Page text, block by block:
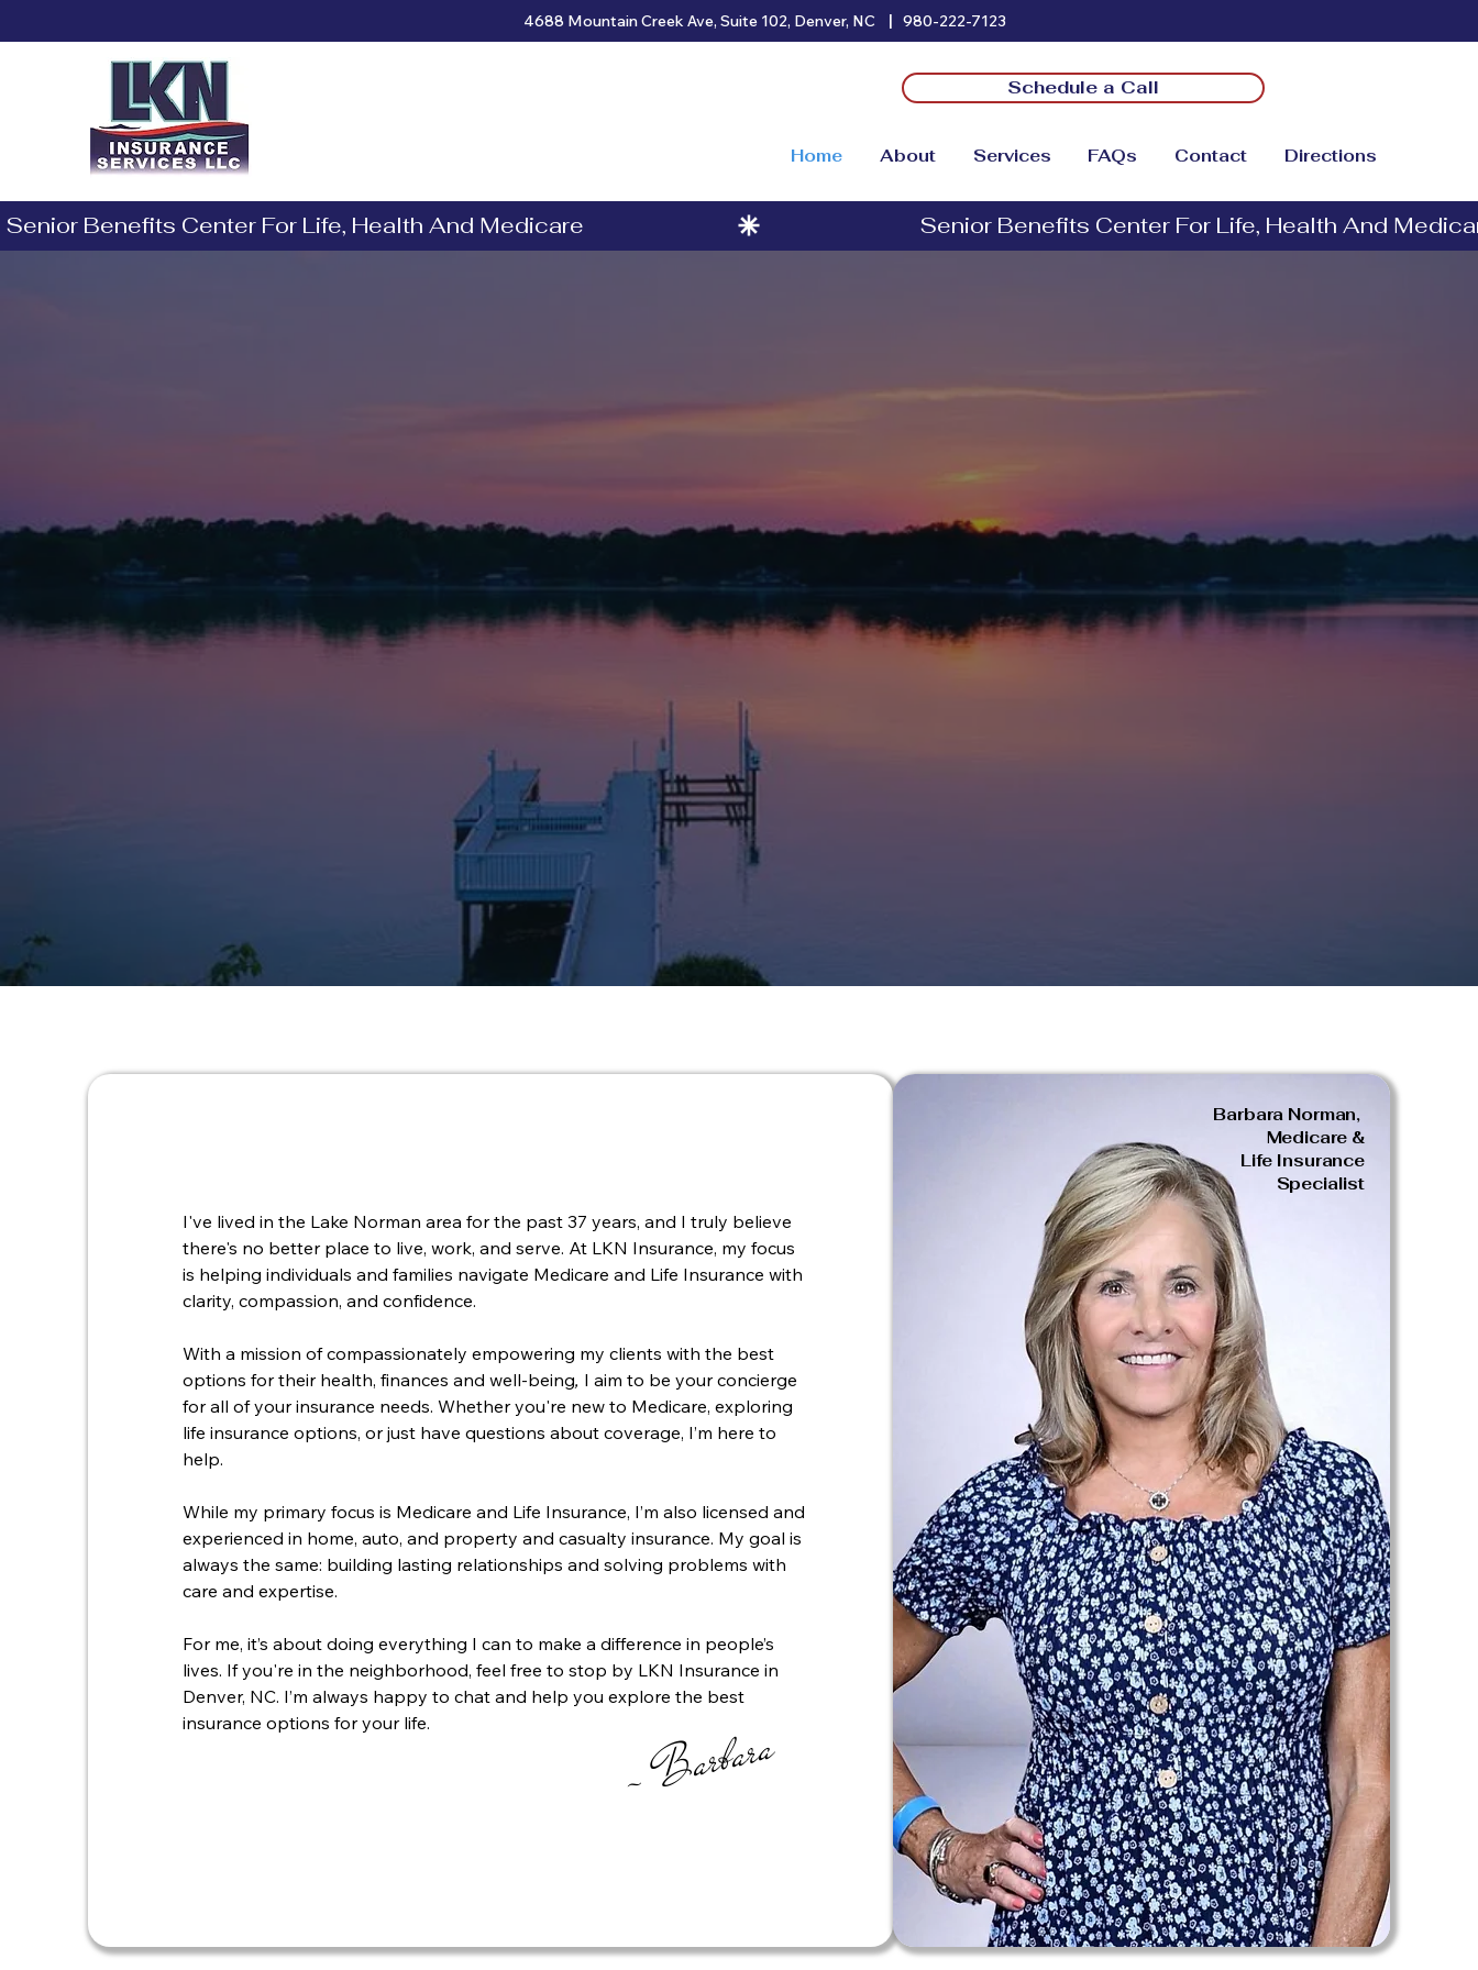
4688 Mountain Creek Ave, Suite 102, Denver, NC | 980-222-7123
Schedule a Call
Home About Services FAQs Contact Directions
Senior Benefits Center For Life, Health And Medicare
and Senior Benefits Services
Providing comprehensive insurance solutions tailored to your needs
in the Lake Norman, NC area
Barbara Norman specializes in Medicare Advantage plans, life insurance
and providing comprehensive insurance solutions
I've lived in the Lake Norman area for the past 37 years, and I truly believe
there's no better place to live, work, and serve. At LKN Insurance, my focus
is helping individuals and families navigate Medicare and Life Insurance with
clarity, compassion, and confidence.
With a mission of compassionately empowering my clients with the best
options for their health, finances and well-being, I aim to be your concierge
for all of your insurance needs. Whether you're new to Medicare, exploring
life insurance options, or just have questions about coverage, I’m here to
help.
While my primary focus is Medicare and Life Insurance, I’m also licensed and
experienced in home, auto, and property and casualty insurance. My goal is
always the same: building lasting relationships and solving problems with
care and expertise.
For me, it’s about doing everything I can to make a difference in people’s
lives. If you're in the neighborhood, feel free to stop by LKN Insurance in
Denver, NC. I’m always happy to chat and help you explore the best
insurance options for your life.
~ Barbara
Barbara Norman,
Medicare &
Life Insurance
Specialist